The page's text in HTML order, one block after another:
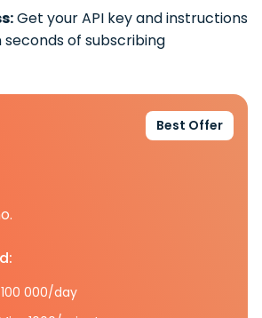
Get your API key and instructions
seconds of subscribing
Best Offer
000/day